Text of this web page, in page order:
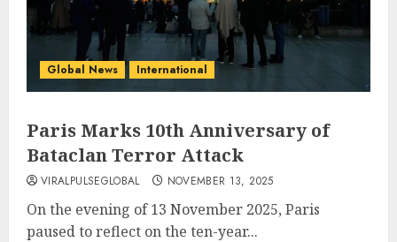
Global News International
Paris Marks 10th Anniversary of
Bataclan Terror Attack
VIRALPULSEGLOBAL NOVEMBER 13, 2025
On the evening of 13 November 2025, Paris
paused to reflect on the ten-year...